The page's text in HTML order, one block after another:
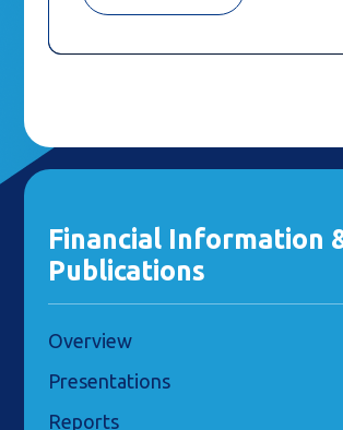
Financial Information
Publications
Overview
Presentations
Reports